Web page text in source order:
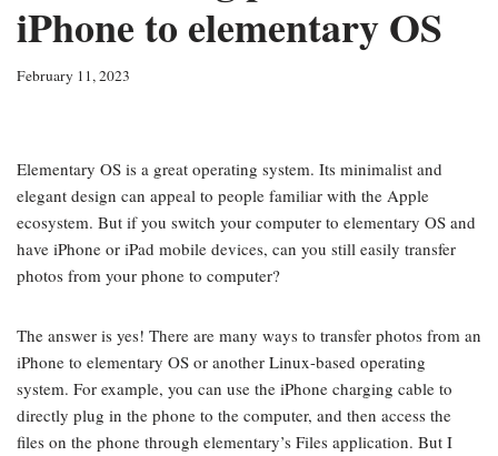
iPhone to elementary OS
February 11, 2023
Elementary OS is a great operating system. Its minimalist and
elegant design can appeal to people familiar with the Apple
ecosystem. But if you switch your computer to elementary OS and
have iPhone or iPad mobile devices, can you still easily transfer
photos from your phone to computer?
The answer is yes! There are many ways to transfer photos from an
iPhone to elementary OS or another Linux-based operating
system. For example, you can use the iPhone charging cable to
directly plug in the phone to the computer, and then access the
files on the phone through elementary’s Files application. But I